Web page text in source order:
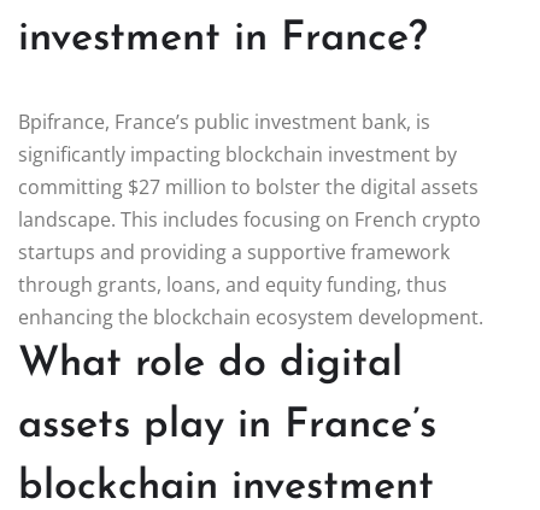
investment in France?
Bpifrance, France’s public investment bank, is
significantly impacting blockchain investment by
committing $27 million to bolster the digital assets
landscape. This includes focusing on French crypto
startups and providing a supportive framework
through grants, loans, and equity funding, thus
enhancing the blockchain ecosystem development.
What role do digital
assets play in France’s
blockchain investment